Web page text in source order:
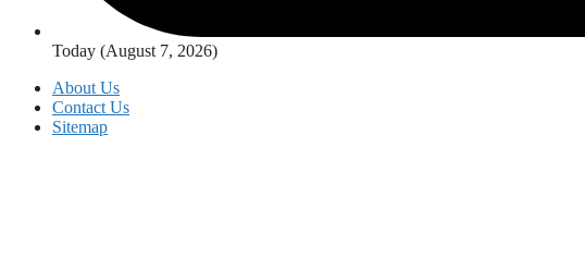
Today (August 7, 2026)
About Us
Contact Us
Sitemap